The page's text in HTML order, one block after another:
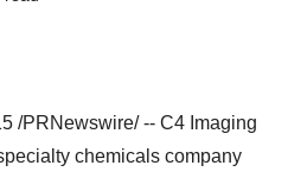
/PRNewswire/ -- C4 Imaging
chemicals company